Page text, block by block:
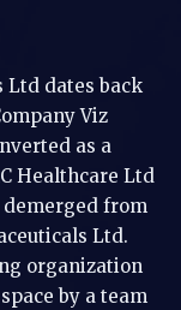
Ltd dates back
Viz
as a
Healthcare Ltd
demerged from
Ltd.
organization
by a team